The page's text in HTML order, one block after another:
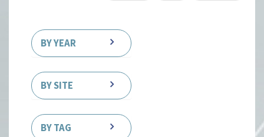
BY YEAR
BY SITE
BY TAG